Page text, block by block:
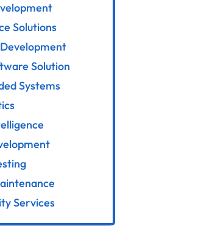
Solutions
Solution
Systems
Services